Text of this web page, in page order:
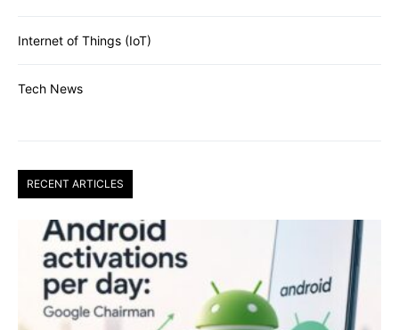
Internet of Things (IoT)
Tech News
RECENT ARTICLES